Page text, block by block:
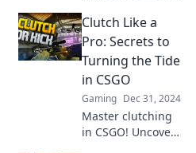
your games!
Discover pro tips
and strategies to
elevate your skills
today!
Clutch Like a
Pro: Secrets to
Turning the Tide
in CSGO
Gaming Dec 31, 2024
Master clutching
in CSGO! Uncover